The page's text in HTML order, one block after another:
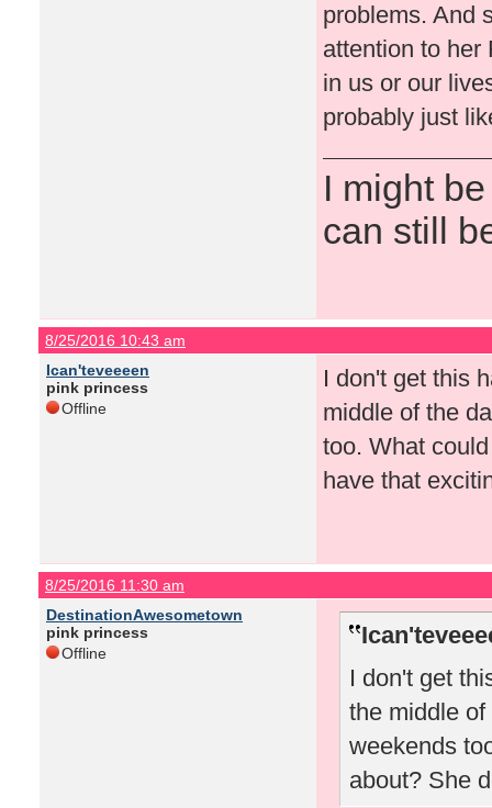
problems. And
attention to her
in us or our
probably just
I might
can still
8/25/2016 10:43 am
Ican'teveeeen
pink princess
Offline
I don't get this
middle of the
too. What
have that
8/25/2016 11:30 am
DestinationAwesometown
pink princess
Offline
I don't get
the middle
weekends
about? She